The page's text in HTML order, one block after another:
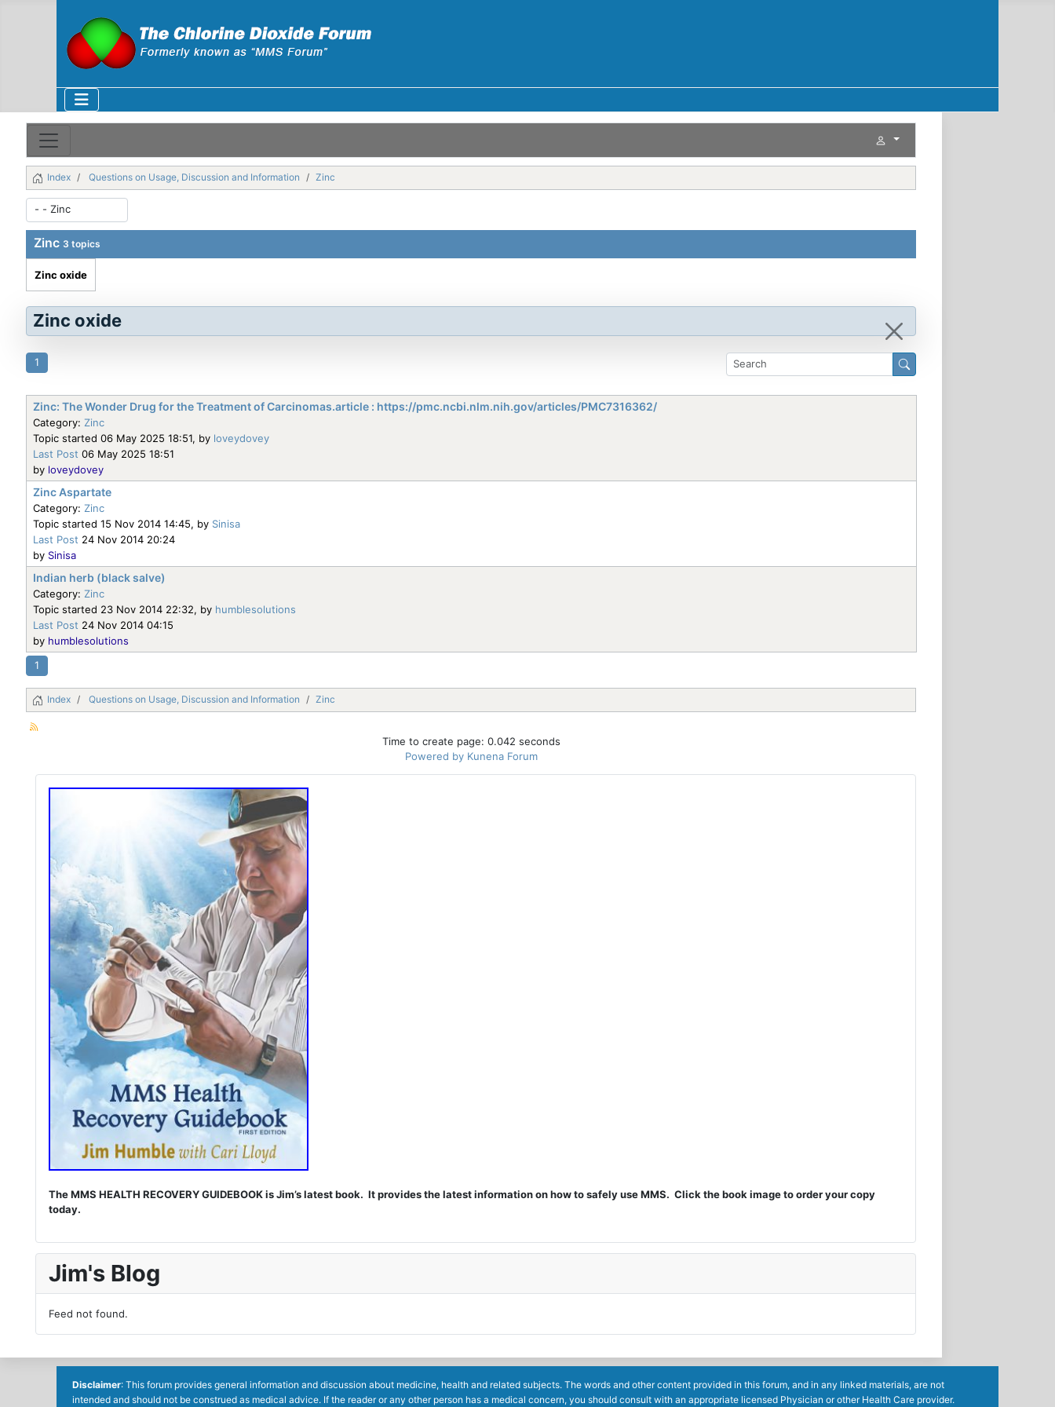
Index Questions on Usage, Discussion and Information Zinc
Zinc 3 topics
Zinc oxide
Zinc oxide
1
Zinc: The Wonder Drug for the Treatment of Carcinomas.article : https://pmc.ncbi.nlm.nih.gov/articles/PMC7316362/
Category: Zinc
Topic started 06 May 2025 18:51, by loveydovey
Last Post 06 May 2025 18:51
by loveydovey
Zinc Aspartate
Category: Zinc
Topic started 15 Nov 2014 14:45, by Sinisa
Last Post 24 Nov 2014 20:24
by Sinisa
Indian herb (black salve)
Category: Zinc
Topic started 23 Nov 2014 22:32, by humblesolutions
Last Post 24 Nov 2014 04:15
by humblesolutions
1
Index Questions on Usage, Discussion and Information Zinc
Time to create page: 0.042 seconds
Powered by Kunena Forum
The MMS HEALTH RECOVERY GUIDEBOOK is Jim’s latest book. It provides the latest information on how to safely use MMS. Click the book image to order your copy
today.
Jim's Blog
Feed not found.
Disclaimer: This forum provides general information and discussion about medicine, health and related subjects. The words and other content provided in this forum, and in any linked materials, are not
intended and should not be construed as medical advice. If the reader or any other person has a medical concern, you should consult with an appropriate licensed Physician or other Health Care provider.